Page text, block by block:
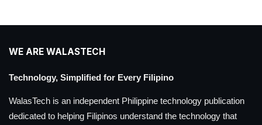
WE ARE WALASTECH
Technology, Simplified for Every Filipino
WalasTech is an independent Philippine technology publication
dedicated to helping Filipinos understand the technology that